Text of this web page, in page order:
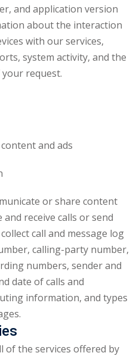
and application version
about the interaction
with our services,
system activity, and the
request.
and ads
or share content
receive calls or send
call and message log
calling-party number,
numbers, sender and
date of calls and
information, and types
of the services offered by